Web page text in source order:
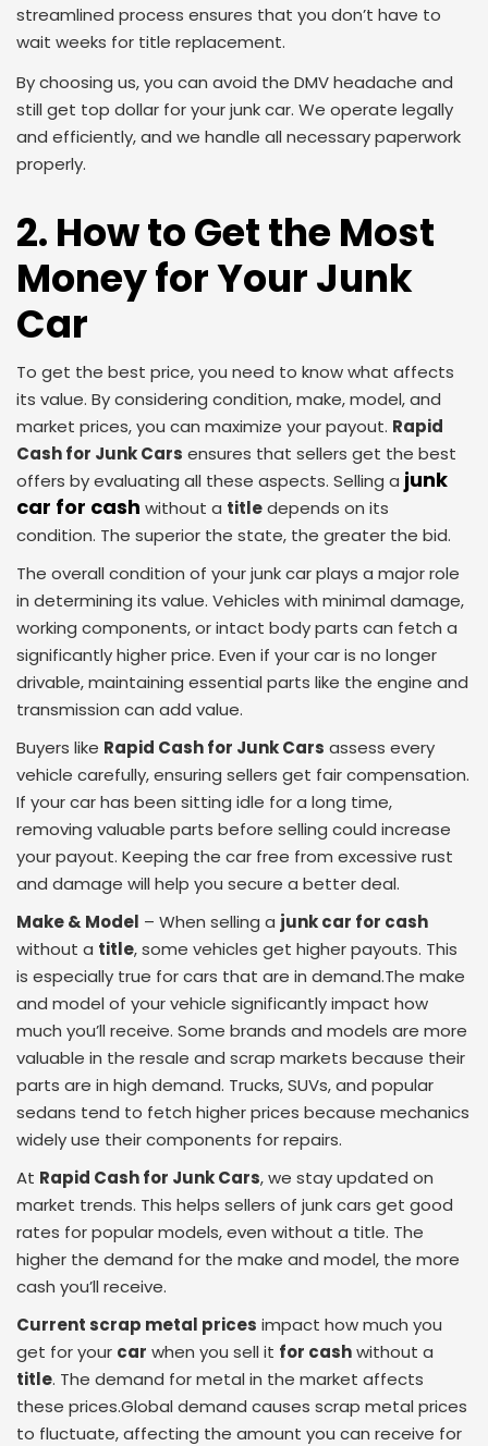
streamlined process ensures that you don’t have to
wait weeks for title replacement.
By choosing us, you can avoid the DMV headache and
still get top dollar for your junk car. We operate legally
and efficiently, and we handle all necessary paperwork
properly.
2. How to Get the Most
Money for Your Junk
Car
To get the best price, you need to know what affects
its value. By considering condition, make, model, and
market prices, you can maximize your payout. Rapid
Cash for Junk Cars ensures that sellers get the best
offers by evaluating all these aspects. Selling a junk
car for cash without a titledepends on its
condition. The superior the state, the greater the bid.
The overall condition of your junk car plays a major role
in determining its value. Vehicles with minimal damage,
working components, or intact body parts can fetch a
significantly higher price. Even if your car is no longer
drivable, maintaining essential parts like the engine and
transmission can add value.
Buyers like Rapid Cash for Junk Cars assess every
vehicle carefully, ensuring sellers get fair compensation.
If your car has been sitting idle for a long time,
removing valuable parts before selling could increase
your payout. Keeping the car free from excessive rust
and damage will help you secure a better deal.
Make & Model – When selling a junk car for cash
without a title, some vehicles get higher payouts. This
is especially true for cars that are in demand.The make
and model of your vehicle significantly impact how
much you’ll receive. Some brands and models are more
valuable in the resale and scrap markets because their
parts are in high demand. Trucks, SUVs, and popular
sedans tend to fetch higher prices because mechanics
widely use their components for repairs.
At Rapid Cash for Junk Cars, we stay updated on
market trends. This helps sellers of junk cars get good
rates for popular models, even without a title. The
higher the demand for the make and model, the more
cash you’ll receive.
Current scrap metal prices impact how much you
get for your car when you sell it for cashwithout a
title. The demand for metal in the market affects
these prices.Global demand causes scrap metal prices
to fluctuate, affecting the amount you can receive for